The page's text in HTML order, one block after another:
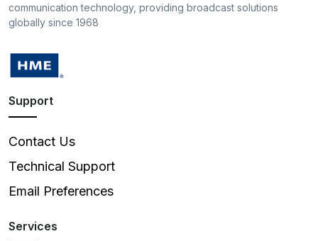
communication technology, providing broadcast solutions
globally since 1968
Support
Contact Us
Technical Support
Email Preferences
Services